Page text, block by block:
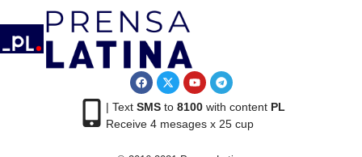
| Text SMSto 8100with content PL
Receive 4 mesages x 25 cup